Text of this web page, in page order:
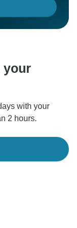
We
to
your
with your
2 hours.